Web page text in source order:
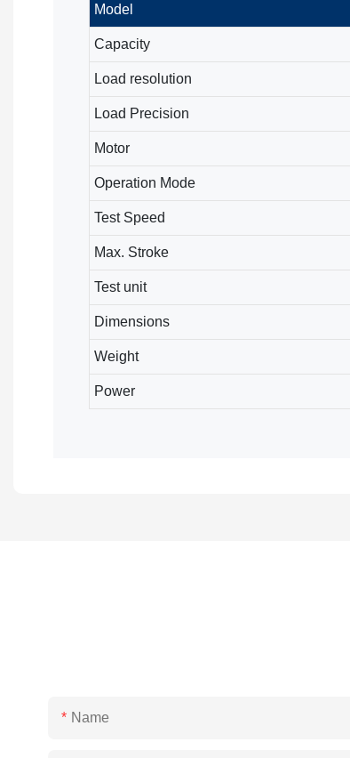
Model
Capacity
Load resolution
Load Precision
Motor
Operation Mode
Test Speed
Max. Stroke
Test unit
Dimensions
Weight
Power
Name